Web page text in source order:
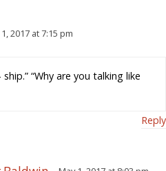
2017 at 7:15 pm
“Why are you talking like
Reply